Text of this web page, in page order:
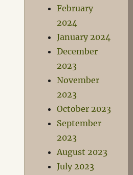
February
2024
January 2024
December
2023
November
2023
October 2023
September
2023
August 2023
July 2023